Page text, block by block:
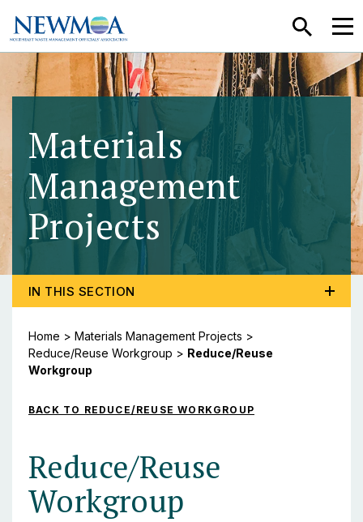
SEARCH
Materials
Management
Projects - Reduce/
TOGGLE PROGRAM MENU, CURRENT PAGE REDUCE/
IN THIS SECTION
Home > Materials Management Projects >
Reduce/Reuse Workgroup > Reduce/Reuse
Workgroup
BACK TO REDUCE/REUSE WORKGROUP
Reduce/Reuse
Workgroup